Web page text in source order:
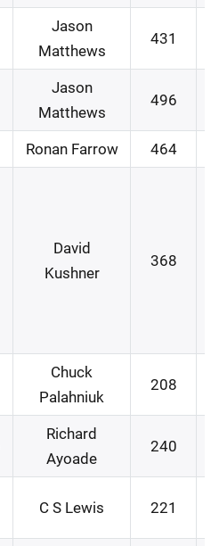
Jason
Matthews
431
Jason
Matthews
496
Ronan Farrow 464
David
Kushner
368
Chuck
Palahniuk
208
Richard
Ayoade
240
C S Lewis 221